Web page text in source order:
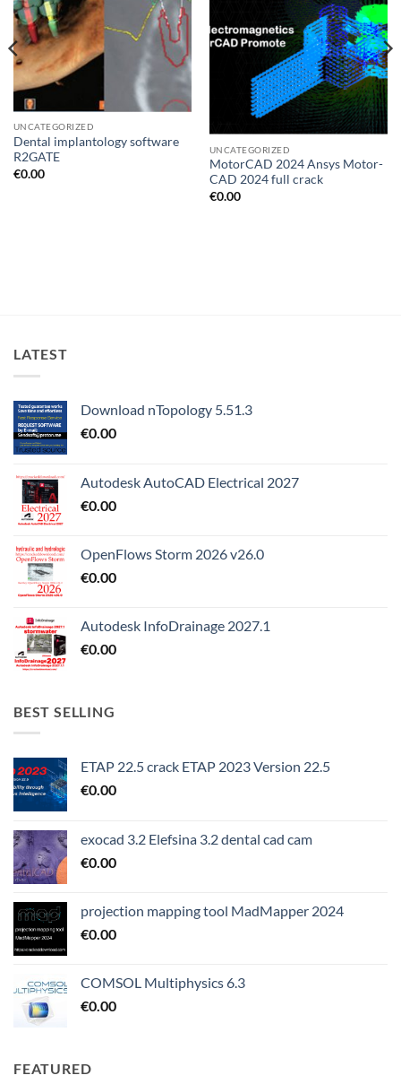
UNCATEGORIZED
Dental implantology software
R2GATE
€0.00
UNCATEGORIZED
MotorCAD 2024 Ansys Motor-
CAD 2024 full crack
€0.00
LATEST
Download nTopology 5.51.3
€0.00
Autodesk AutoCAD Electrical 2027
€0.00
OpenFlows Storm 2026 v26.0
€0.00
Autodesk InfoDrainage 2027.1
€0.00
BEST SELLING
ETAP 22.5 crack ETAP 2023 Version 22.5
€0.00
exocad 3.2 Elefsina 3.2 dental cad cam
€0.00
projection mapping tool MadMapper 2024
€0.00
COMSOL Multiphysics 6.3
€0.00
FEATURED